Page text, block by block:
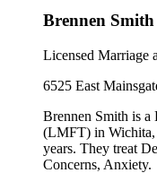
Brennen Smith
Licensed Marriage
6525 East
Brennen Smith is a
(LMFT) in Wichita,
years. They treat
Concerns, Anxiety.